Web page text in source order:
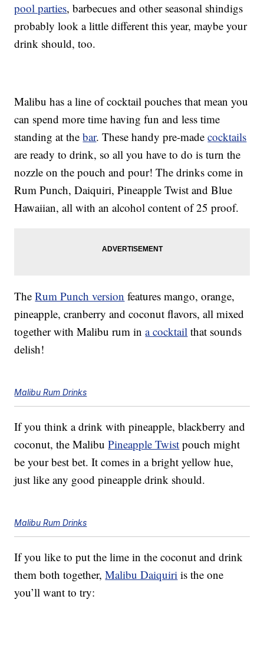
pool parties, barbecues and other seasonal shindigs
probably look a little different this year, maybe your
drink should, too.
Malibu has a line of cocktail pouches that mean you
can spend more time having fun and less time
standing at thebar. These handy pre-madecocktails
are ready to drink, so all you have to do is turn the
nozzle on the pouch and pour! The drinks come in
Rum Punch, Daiquiri, Pineapple Twist and Blue
Hawaiian, all with an alcohol content of 25 proof.
TheRum Punch version features mango, orange,
pineapple, cranberry and coconut flavors, all mixed
together with Malibu rum ina cocktail that sounds
delish!
Malibu Rum Drinks
If you think a drink with pineapple, blackberry and
coconut, the MalibuPineapple Twist pouch might
be your best bet. It comes in a bright yellow hue,
just like any good pineapple drink should.
Malibu Rum Drinks
If you like to put the lime in the coconut and drink
them both together,Malibu Daiquiri is the one
you’ll want to try: